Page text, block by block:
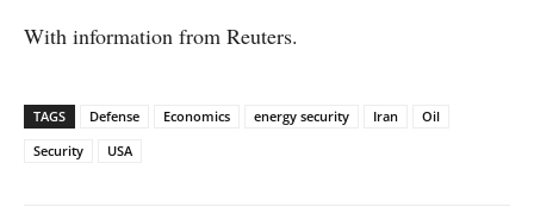
With information from Reuters.
TAGS Defense Economics energy security Iran
Oil
Security
USA